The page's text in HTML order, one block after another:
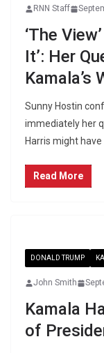
RNN Staff
‘The
It’: Her
Kamala’s
Sunny Hostin
immediately her
Harris might have
Read More
DONALD TRUMP
John Smith
Kamala
of